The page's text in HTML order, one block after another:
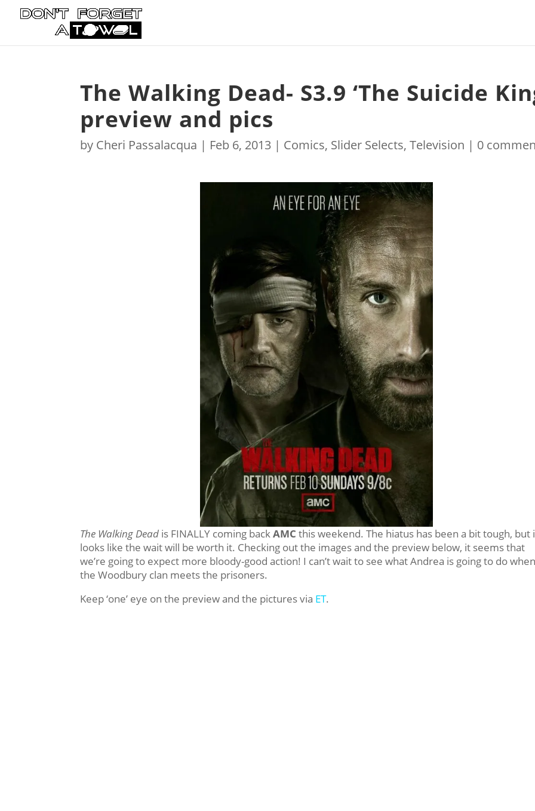
The Walking Dead- S3.9 ‘The Suicide
preview and pics
by Cheri Passalacqua | Feb 6, 2013 | Comics, Slider Selects,Television | 0
The Walking Dead is FINALLY coming backAMC this weekend. The hiatus has been a bit tough, but
looks like the wait will be worth it. Checking out the images and the preview below, it seems that
we’re going to expect more bloody-good action! I can’t wait to see what Andrea is going to do
the Woodbury clan meets the prisoners.
Keep ‘one’ eye on the preview and the pictures via ET.